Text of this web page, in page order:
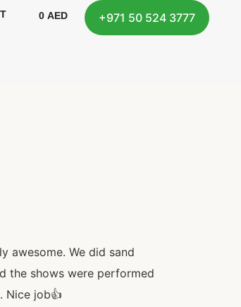
0 AED +971 50 524 3777
awesome. We did sand
the shows were performed
Nice job👍